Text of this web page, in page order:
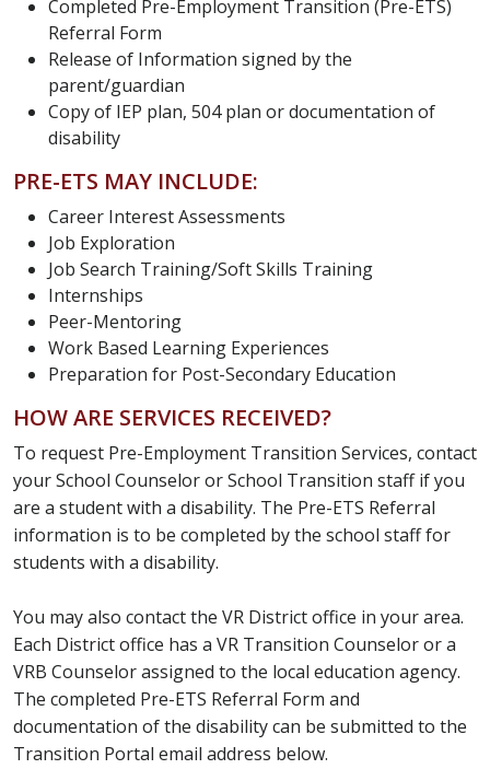
Completed Pre-Employment Transition (Pre-ETS)
Referral Form
Release of Information signed by the
parent/guardian
Copy of IEP plan, 504 plan or documentation of
disability
PRE-ETS MAY INCLUDE:
Career Interest Assessments
Job Exploration
Job Search Training/Soft Skills Training
Internships
Peer-Mentoring
Work Based Learning Experiences
Preparation for Post-Secondary Education
HOW ARE SERVICES RECEIVED?
To request Pre-Employment Transition Services, contact
your School Counselor or School Transition staff if you
are a student with a disability. The Pre-ETS Referral
information is to be completed by the school staff for
students with a disability.
You may also contact the VR District office in your area.
Each District office has a VR Transition Counselor or a
VRB Counselor assigned to the local education agency.
The completed Pre-ETS Referral Form and
documentation of the disability can be submitted to the
Transition Portal email address below.